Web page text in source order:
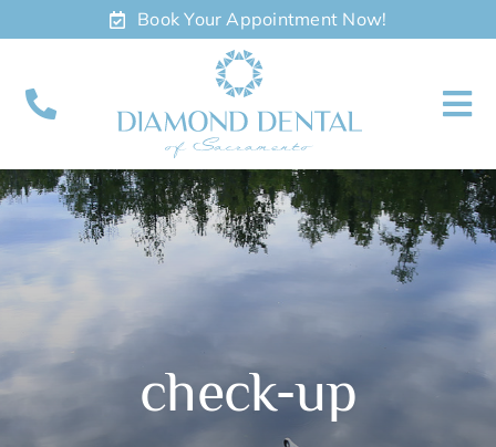
to
Book Your Appointment Now!
About
Meet
check-up